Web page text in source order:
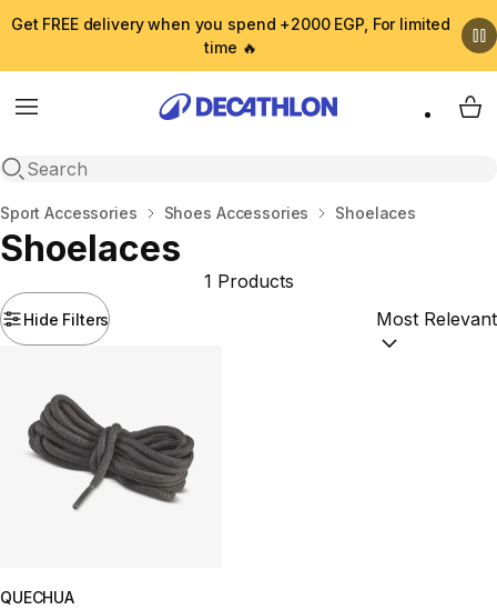
Get FREE delivery when you spend +2000 EGP, For limited
time 🔥
Menu
Open search
My
Home
Sport Accessories Shoes Accessories Shoelaces
Shoelaces
Hide Filters
1 Products
Sort by:
QUECHUA